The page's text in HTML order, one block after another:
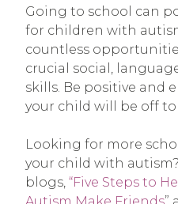
Going to school can
for children with
countless
crucial social,
skills. Be positive and
your child will be off to
Looking for more
your child with
blogs, “Five Steps to